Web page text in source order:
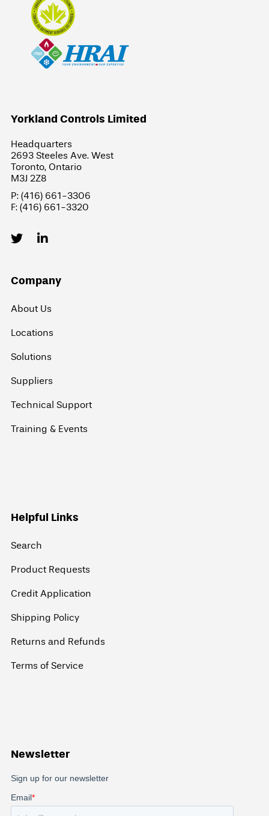
Yorkland Controls Limited
Headquarters
2693 Steeles Ave. West
Toronto, Ontario
M3J 2Z8
P: (416) 661-3306
F: (416) 661-3320
Company
About Us
Locations
Solutions
Suppliers
Technical Support
Training & Events
Helpful Links
Search
Product Requests
Credit Application
Shipping Policy
Returns and Refunds
Terms of Service
Newsletter